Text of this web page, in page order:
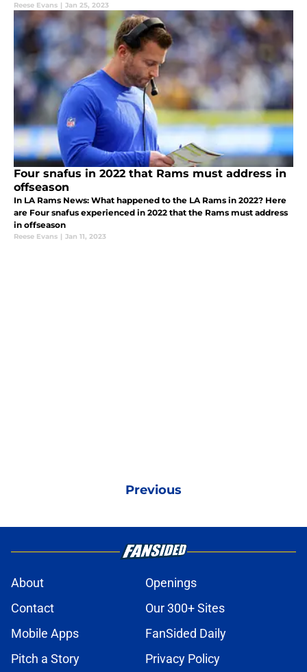
Reese Evans | Jan 25, 2023
Four snafus in 2022 that Rams must address in
offseason
In LA Rams News: What happened to the LA Rams in 2022? Here
are Four snafus experienced in 2022 that the Rams must address
in offseason
Reese Evans | Jan 11, 2023
Previous
About
Openings
Contact
Our 300+ Sites
Mobile Apps
FanSided Daily
Pitch a Story
Privacy Policy